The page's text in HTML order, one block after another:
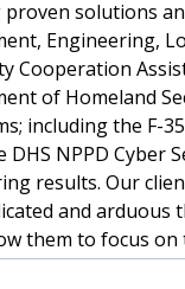
solutions
Engineering,
Cooperation
of Homeland
including the F-
DHS NPPD
results. Our
and
them to focus